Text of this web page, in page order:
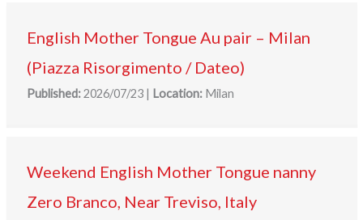
English Mother Tongue Au pair – Milan
(Piazza Risorgimento / Dateo)
Published:2026/07/23 | Location:Milan
Weekend English Mother Tongue nanny
Zero Branco, Near Treviso, Italy